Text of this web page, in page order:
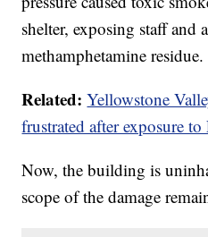
shelter, exposing staff and
methamphetamine residue.
Related: Yellowstone
frustrated after exposure
Now, the building is
scope of the damage